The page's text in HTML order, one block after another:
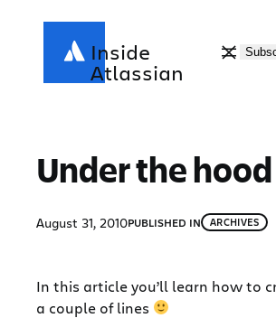
Inside
Atlassian
Under the
August 31, 2010PUBLISHED IN ARCHIVES
In this article you’ll learn how to
a couple of lines